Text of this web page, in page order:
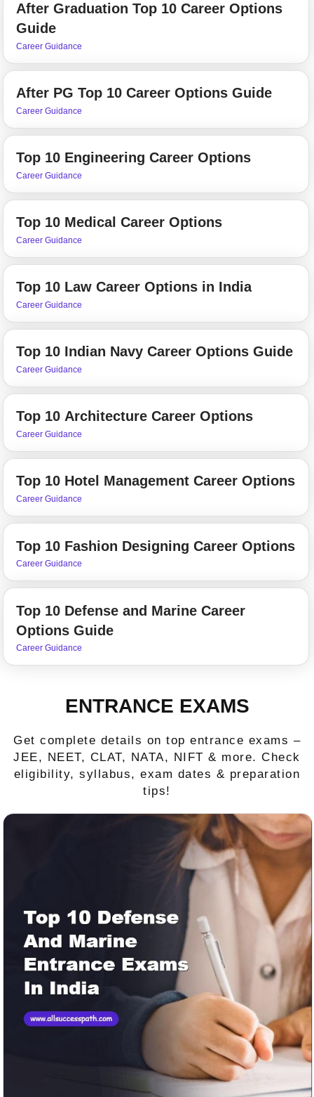
After Graduation Top 10 Career Options
Guide
Career Guidance
After PG Top 10 Career Options Guide
Career Guidance
Top 10 Engineering Career Options
Career Guidance
Top 10 Medical Career Options
Career Guidance
Top 10 Law Career Options in India
Career Guidance
Top 10 Indian Navy Career Options Guide
Career Guidance
Top 10 Architecture Career Options
Career Guidance
Top 10 Hotel Management Career Options
Career Guidance
Top 10 Fashion Designing Career Options
Career Guidance
Top 10 Defense and Marine Career
Options Guide
Career Guidance
ENTRANCE EXAMS
Get complete details on top entrance exams –
JEE, NEET, CLAT, NATA, NIFT & more. Check
eligibility, syllabus, exam dates & preparation
tips!